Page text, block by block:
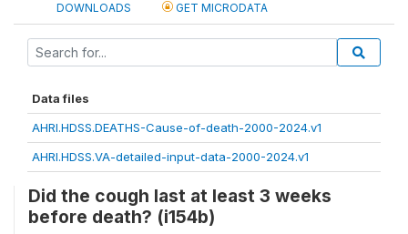
DOWNLOADS GET MICRODATA
Data files
AHRI.HDSS.DEATHS-Cause-of-death-2000-2024.v1
AHRI.HDSS.VA-detailed-input-data-2000-2024.v1
Did the cough last at least 3 weeks
before death? (i154b)